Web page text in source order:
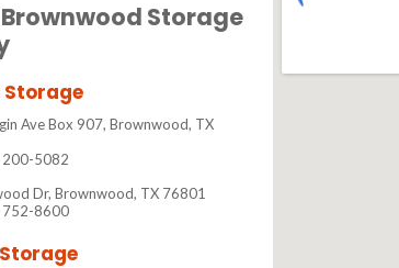
Storage
Storage
Ave Box 907, Brownwood, TX
200-5082
Dr, Brownwood, TX 76801
752-8600